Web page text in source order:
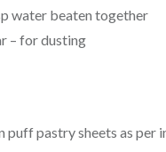
water beaten together
– for dusting
pastry sheets as per